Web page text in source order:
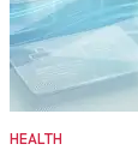
HEALTH